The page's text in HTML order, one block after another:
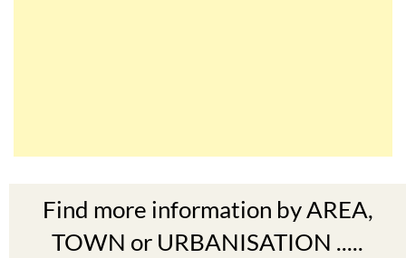
Find more information by AREA,
TOWN or URBANISATION .....